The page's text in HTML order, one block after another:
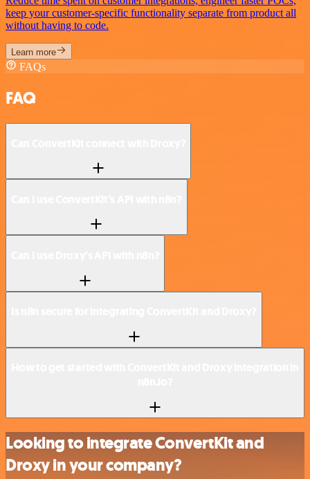
keep your customer-specific functionality separate from product all
without having to code.
Learn more
FAQs
FAQ
Looking to integrate ConvertKit and
Droxy in your company?